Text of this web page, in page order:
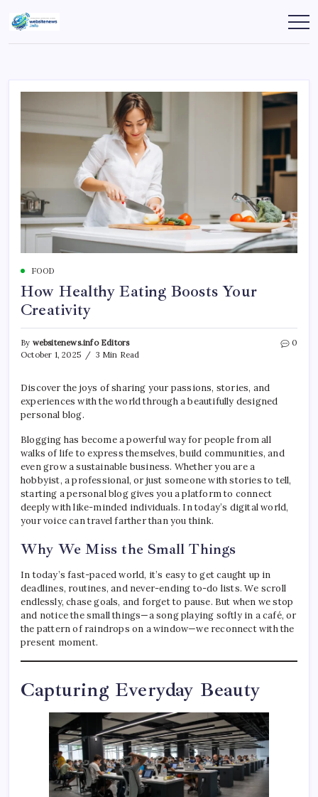
content
websitenews
FOOD
How Healthy Eating Boosts Your
Creativity
By websitenews.info Editors
October 1, 2025
3 Min Read
0
Discover the joys of sharing your passions, stories, and
experiences with the world through a beautifully designed
personal blog.
Blogging has become a powerful way for people from all
walks of life to express themselves, build communities, and
even grow a sustainable business. Whether you are a
hobbyist, a professional, or just someone with stories to tell,
starting a personal blog gives you a platform to connect
deeply with like-minded individuals. In today’s digital world,
your voice can travel farther than you think.
Why We Miss the Small Things
In today’s fast-paced world, it’s easy to get caught up in
deadlines, routines, and never-ending to-do lists. We scroll
endlessly, chase goals, and forget to pause. But when we stop
and notice the small things—a song playing softly in a café, or
the pattern of raindrops on a window—we reconnect with the
present moment.
Capturing Everyday Beauty